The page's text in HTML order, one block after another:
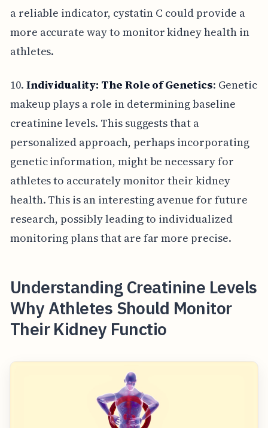
a reliable indicator, cystatin C could provide a
more accurate way to monitor kidney health in
athletes.
10. Individuality: The Role of Genetics: Genetic
makeup plays a role in determining baseline
creatinine levels. This suggests that a
personalized approach, perhaps incorporating
genetic information, might be necessary for
athletes to accurately monitor their kidney
health. This is an interesting avenue for future
research, possibly leading to individualized
monitoring plans that are far more precise.
Understanding Creatinine Levels
Why Athletes Should Monitor
Their Kidney Functio